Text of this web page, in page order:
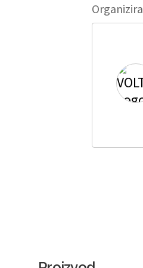
Organizira